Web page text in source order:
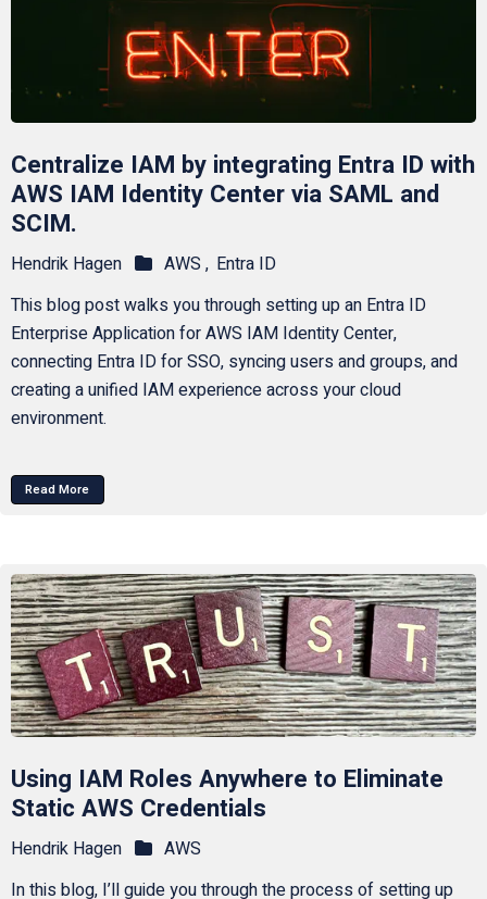
Centralize IAM by integrating Entra ID with
AWS IAM Identity Center via SAML and
SCIM.
Hendrik Hagen AWS , Entra ID
This blog post walks you through setting up an Entra ID
Enterprise Application for AWS IAM Identity Center,
connecting Entra ID for SSO, syncing users and groups, and
creating a unified IAM experience across your cloud
environment.
Read More
Using IAM Roles Anywhere to Eliminate
Static AWS Credentials
Hendrik Hagen
AWS
In this blog, I’ll guide you through the process of setting up